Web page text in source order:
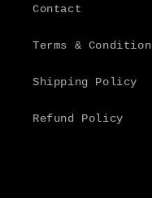
Contact
Terms & Condition
Shipping Policy
Refund Policy